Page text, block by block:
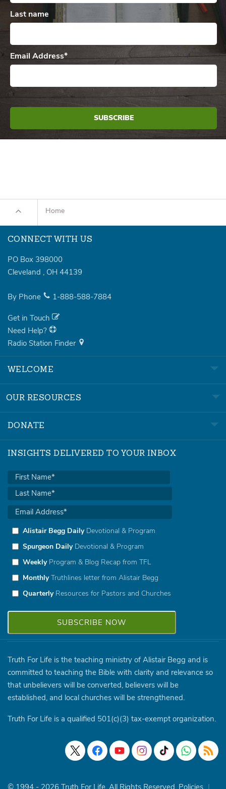
Last name
Email Address*
Home
CONNECT WITH US
PO Box 398000
Cleveland , OH 44139
By Phone 1-888-588-7884
Get in Touch
Need Help?
Radio Station Finder
WELCOME
OUR RESOURCES
DONATE
INSIGHTS DELIVERED TO YOUR INBOX
Alistair Begg DailyDevotional & Program
Spurgeon DailyDevotional & Program
WeeklyProgram & Blog Recap from TFL
MonthlyTruthlines letter from Alistair Begg
QuarterlyResources for Pastors and Churches
Truth For Life is the teaching ministry of Alistair Begg and is
committed to teaching the Bible with clarity and relevance so
that unbelievers will be converted, believers will be
established, and local churches will be strengthened.
Truth For Life is a qualified 501(c)(3) tax-exempt organization.